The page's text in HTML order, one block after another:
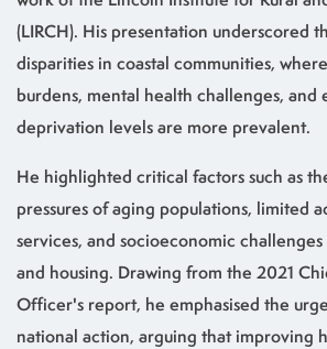
(LIRCH). His presentation underscored
disparities in coastal communities,
burdens, mental health challenges, and
deprivation levels are more prevalent.
He highlighted critical factors such as
pressures of aging populations, limited
services, and socioeconomic
and housing. Drawing from the 2021
Officer's report, he emphasised the
national action, arguing that improving